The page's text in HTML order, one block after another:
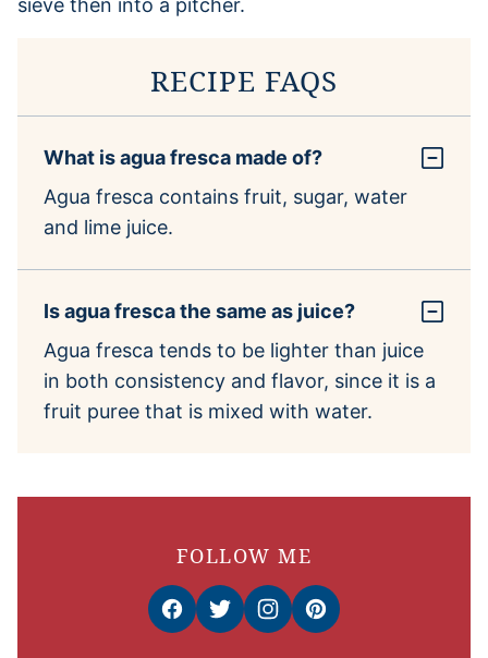
RECIPE FAQS
What is agua fresca made of?
Agua fresca contains fruit, sugar, water
and lime juice.
Is agua fresca the same as juice?
Agua fresca tends to be lighter than juice
in both consistency and flavor, since it is a
fruit puree that is mixed with water.
FOLLOW ME